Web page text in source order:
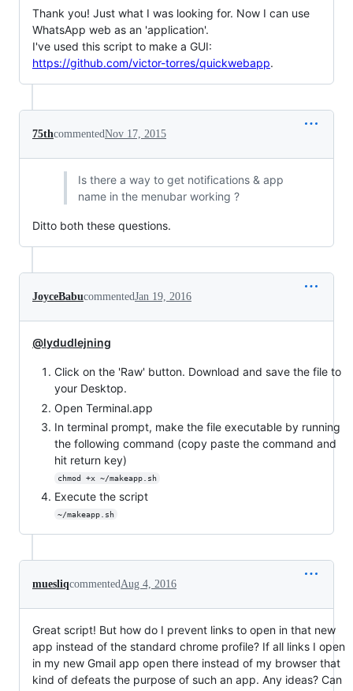
Thank you! Just what I was looking for. Now I can use
WhatsApp web as an 'application'.
I've used this script to make a GUI:
https://github.com/victor-torres/quickwebapp.
75thcommentedNov 17, 2015
Is there a way to get notifications & app
name in the menubar working ?
Ditto both these questions.
JoyceBabucommentedJan 19, 2016
@lydudlejning
Click on the 'Raw' button. Download and save the file to
your Desktop.
Open Terminal.app
In terminal prompt, make the file executable by running
the following command (copy paste the command and
hit return key)
chmod +x ~/makeapp.sh
Execute the script
~/makeapp.sh
muesliqcommentedAug 4, 2016
Great script! But how do I prevent links to open in that new
app instead of the standard chrome profile? If all links I open
in my new Gmail app open there instead of my browser that
kind of defeats the purpose of such an app. Any ideas? Can